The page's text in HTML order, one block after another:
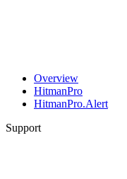
Overview
HitmanPro
HitmanPro.Alert
Support